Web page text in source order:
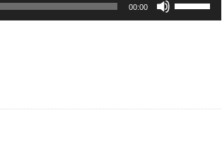
00:00
Up/Down